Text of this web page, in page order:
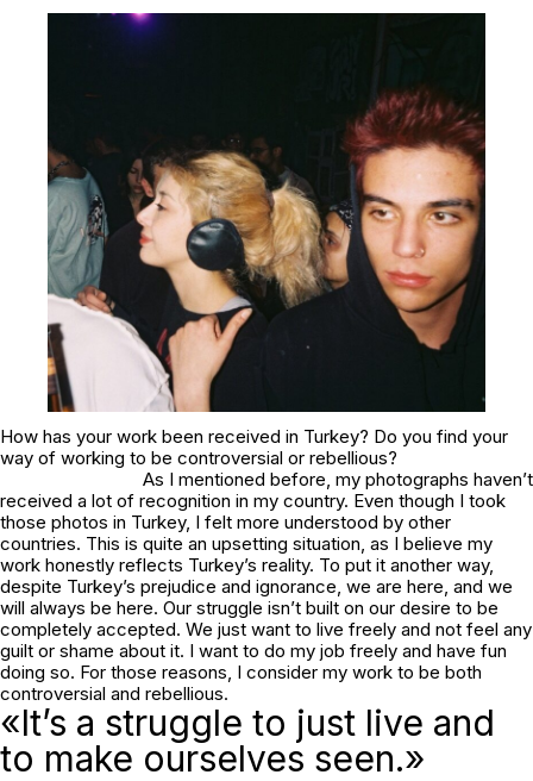
How has your work been received in Turkey? Do you find your
way of working to be controversial or rebellious?
As I mentioned before, my photographs haven’t
received a lot of recognition in my country. Even though I took
those photos in Turkey, I felt more understood by other
countries. This is quite an upsetting situation, as I believe my
work honestly reflects Turkey’s reality. To put it another way,
despite Turkey’s prejudice and ignorance, we are here, and we
will always be here. Our struggle isn’t built on our desire to be
completely accepted. We just want to live freely and not feel any
guilt or shame about it. I want to do my job freely and have fun
doing so. For those reasons, I consider my work to be both
controversial and rebellious.
«It’s a struggle to just live and
to make ourselves seen.»